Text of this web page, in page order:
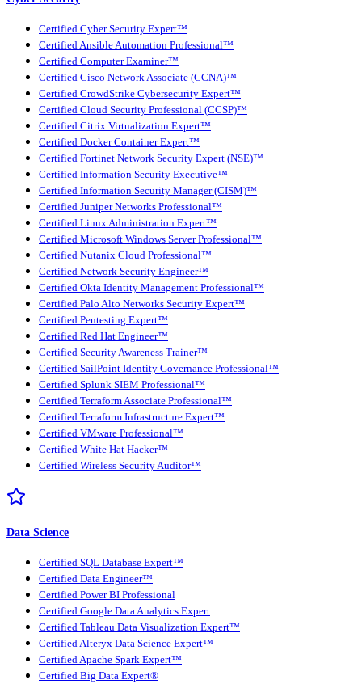
Certified Cyber Security Expert™
Certified Ansible Automation Professional™
Certified Computer Examiner™
Certified Cisco Network Associate (CCNA)™
Certified CrowdStrike Cybersecurity Expert™
Certified Cloud Security Professional (CCSP)™
Certified Citrix Virtualization Expert™
Certified Docker Container Expert™
Certified Fortinet Network Security Expert (NSE)™
Certified Information Security Executive™
Certified Information Security Manager (CISM)™
Certified Juniper Networks Professional™
Certified Linux Administration Expert™
Certified Microsoft Windows Server Professional™
Certified Nutanix Cloud Professional™
Certified Network Security Engineer™
Certified Okta Identity Management Professional™
Certified Palo Alto Networks Security Expert™
Certified Pentesting Expert™
Certified Red Hat Engineer™
Certified Security Awareness Trainer™
Certified SailPoint Identity Governance Professional™
Certified Splunk SIEM Professional™
Certified Terraform Associate Professional™
Certified Terraform Infrastructure Expert™
Certified VMware Professional™
Certified White Hat Hacker™
Certified Wireless Security Auditor™
Data Science
Certified SQL Database Expert™
Certified Data Engineer™
Certified Power BI Professional
Certified Google Data Analytics Expert
Certified Tableau Data Visualization Expert™
Certified Alteryx Data Science Expert™
Certified Apache Spark Expert™
Certified Big Data Expert®